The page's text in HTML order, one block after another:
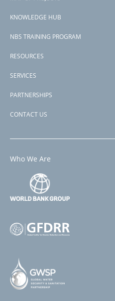
P179466
KNOWLEDGE HUB
NBS TRAINING PROGRAM
RESOURCES
SERVICES
PARTNERSHIPS
CONTACT US
Who We Are